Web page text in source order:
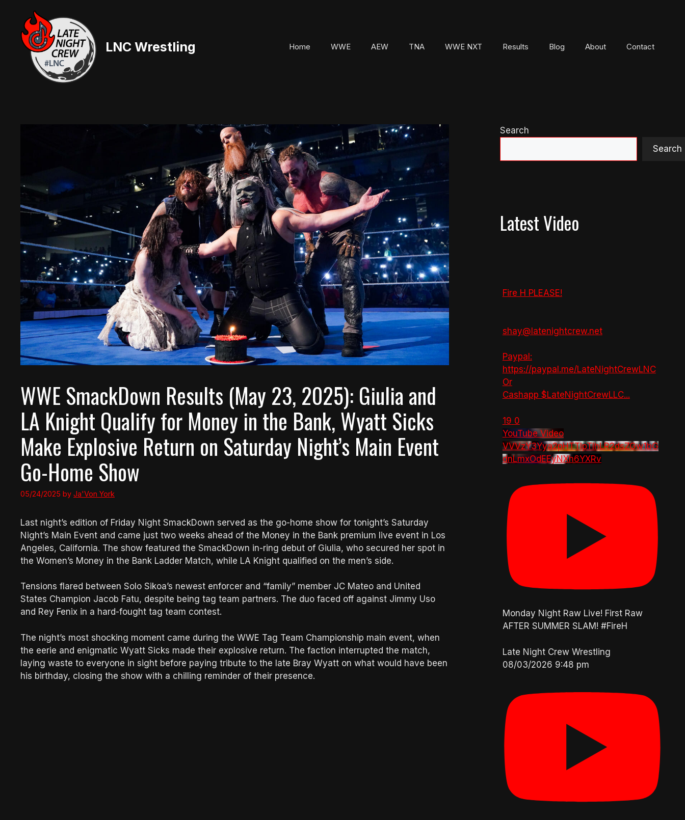
content
LNC Wrestling Home WWE AEW TNA WWE NXT Results Blog About Contact
WWE SmackDown Results (May 23, 2025): Giulia and
LA Knight Qualify for Money in the Bank, Wyatt Sicks
Make Explosive Return on Saturday Night’s Main Event
Go-Home Show
05/24/2025 by Ja'Von York
Last night’s edition of Friday Night SmackDown served as the go-home show for tonight’s Saturday
Night’s Main Event and came just two weeks ahead of the Money in the Bank premium live event in Los
Angeles, California. The show featured the SmackDown in-ring debut of Giulia, who secured her spot in
the Women’s Money in the Bank Ladder Match, while LA Knight qualified on the men’s side.
Tensions flared between Solo Sikoa’s newest enforcer and “family” member JC Mateo and United
States Champion Jacob Fatu, despite being tag team partners. The duo faced off against Jimmy Uso
and Rey Fenix in a hard-fought tag team contest.
The night’s most shocking moment came during the WWE Tag Team Championship main event, when
the eerie and enigmatic Wyatt Sicks made their explosive return. The faction interrupted the match,
laying waste to everyone in sight before paying tribute to the late Bray Wyatt on what would have been
his birthday, closing the show with a chilling reminder of their presence.
Search
Search
Latest Video
Fire H PLEASE!
shay@latenightcrew.net
Paypal:
https://paypal.me/LateNightCrewLNC
Or
Cashapp $LateNightCrewLLC...
19 0
YouTube Video
VVVzY3Yya2pHTTlpTlhLR2dsZGw1bG
dnLmxOdEEyNXh6YXRv
Monday Night Raw Live! First Raw
AFTER SUMMER SLAM! #FireH
Late Night Crew Wrestling
08/03/2026 9:48 pm